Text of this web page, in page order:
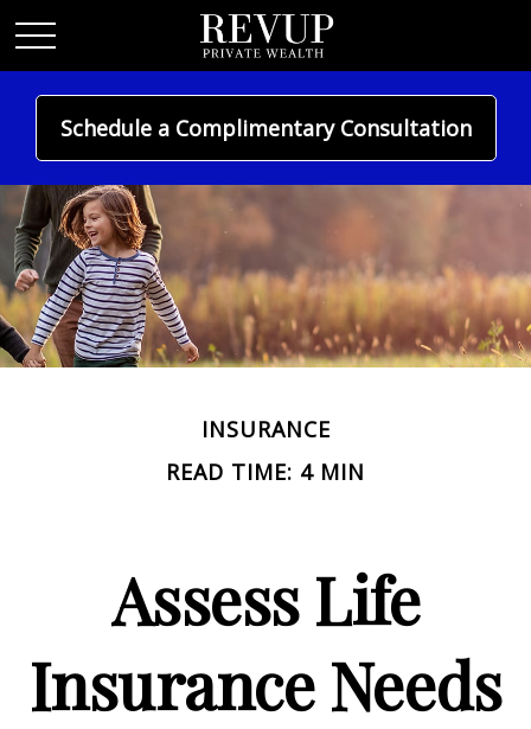
Schedule a Complimentary Consultation
INSURANCE
READ TIME: 4 MIN
Assess Life
Insurance Needs